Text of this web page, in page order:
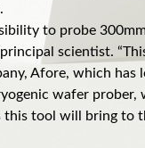
to probe
scientist.
Afore, which has
wafer
this tool will bring to